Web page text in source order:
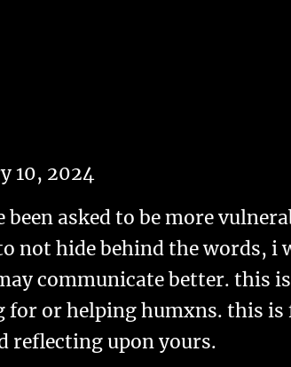
10, 2024
asked to be more
not hide behind the words, i
communicate better. this
or helping humxns. this is
reflecting upon yours.